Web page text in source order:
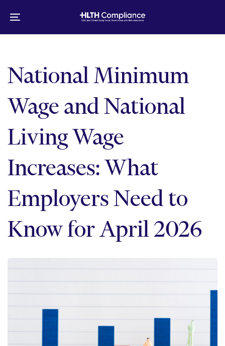
links
content
Toggle
navigation
National Minimum
Wage and National
Living Wage
Increases: What
Employers Need to
Know for April 2026